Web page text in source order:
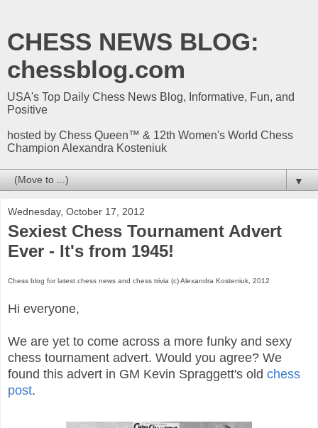
CHESS NEWS BLOG:
chessblog.com
USA's Top Daily Chess News Blog, Informative, Fun, and
Positive
hosted by Chess Queen™ & 12th Women's World Chess
Champion Alexandra Kosteniuk
▼
Wednesday, October 17, 2012
Sexiest Chess Tournament Advert
Ever - It's from 1945!
Chess blog for latest chess news and chess trivia (c) Alexandra Kosteniuk, 2012
Hi everyone,
We are yet to come across a more funky and sexy
chess tournament advert. Would you agree? We
found this advert in GM Kevin Spraggett's old chess
post.